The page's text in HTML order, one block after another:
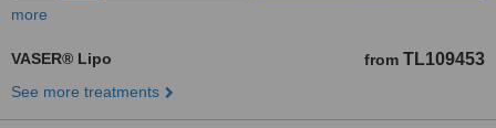
more
VASER® Lipo from TL109453
See more treatments